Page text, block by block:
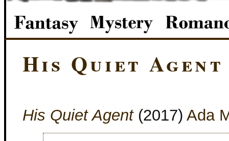
His Quiet Agent
His Quiet Agent(2017) Ada